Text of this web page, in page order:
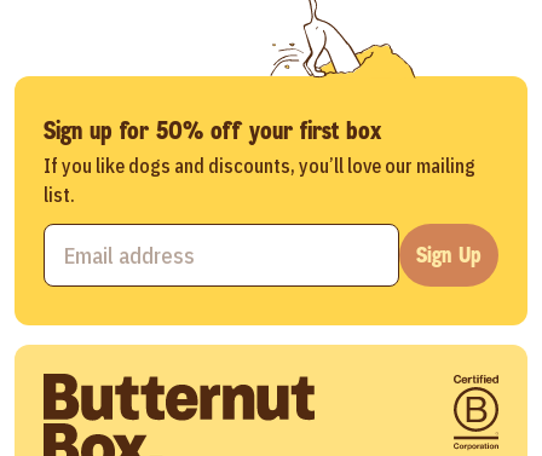
Sign up for 50% off your first box
If you like dogs and discounts, you’ll love our mailing
list.
Sign Up